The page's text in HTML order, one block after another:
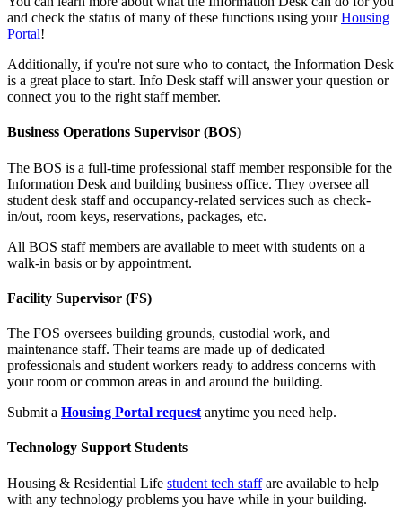
and check the status of many of these functions using yourHousing
Portal!
Additionally, if you're not sure who to contact, the Information Desk
is a great place to start. Info Desk staff will answer your question or
connect you to the right staff member.
Business Operations Supervisor (BOS)
The BOS is a full-time professional staff member responsible for the
Information Desk and building business office. They oversee all
student desk staff and occupancy-related services such as check-
in/out, room keys, reservations, packages, etc.
All BOS staff members are available to meet with students on a
walk-in basis or by appointment.
Facility Supervisor (FS)
The FOS oversees building grounds, custodial work, and
maintenance staff. Their teams are made up of dedicated
professionals and student workers ready to address concerns with
your room or common areas in and around the building.
Submit a Housing Portal request anytime you need help.
Technology Support Students
Housing & Residential Life student tech staffare available to help
with any technology problems you have while in your building.